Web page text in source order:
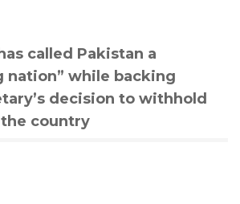
called Pakistan a
nation” while backing
decision to withhold
country